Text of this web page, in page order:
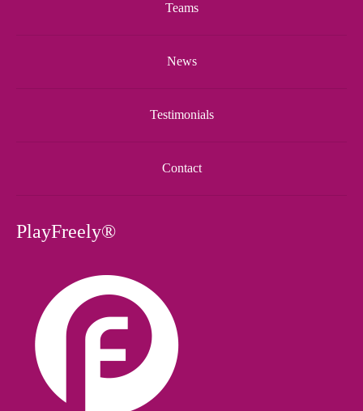
Teams
News
Testimonials
Contact
PlayFreely®